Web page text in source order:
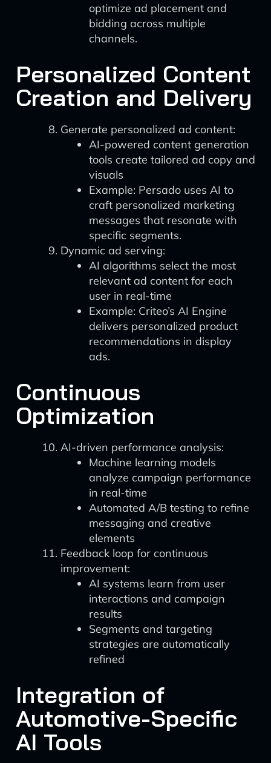
optimize ad placement and
bidding across multiple
channels.
Personalized Content
Creation and Delivery
Generate personalized ad content:
AI-powered content generation
tools create tailored ad copy and
visuals
Example: Persado uses AI to
craft personalized marketing
messages that resonate with
specific segments.
Dynamic ad serving:
AI algorithms select the most
relevant ad content for each
user in real-time
Example: Criteo’s AI Engine
delivers personalized product
recommendations in display
ads.
Continuous
Optimization
AI-driven performance analysis:
Machine learning models
analyze campaign performance
in real-time
Automated A/B testing to refine
messaging and creative
elements
Feedback loop for continuous
improvement:
AI systems learn from user
interactions and campaign
results
Segments and targeting
strategies are automatically
refined
Integration of
Automotive-Specific
AI Tools